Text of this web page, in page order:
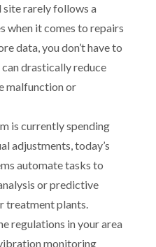
site rarely follows a
when it comes to repairs
data, you don’t have to
can drastically reduce
malfunction or
is currently spending
adjustments, today’s
automate tasks to
or predictive
treatment plants.
regulations in your area
monitoring